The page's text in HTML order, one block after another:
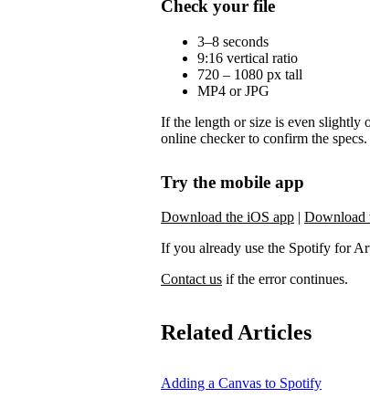
Check your file
3–8 seconds
9:16 vertical ratio
720 – 1080 px tall
MP4 or JPG
If the length or size is even slightly
online checker to confirm the specs.
Try the mobile app
Download the iOS app
Download
If you already use the Spotify for
Contact us if the error continues.
Related Articles
Adding a Canvas to Spotify